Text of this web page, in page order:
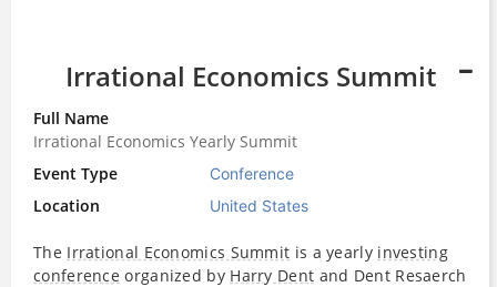
Irrational Economics Summit
Full Name
Irrational Economics Yearly Summit
Event Type
Conference
Location United States
The Irrational Economics Summit is a yearly investing
conference organized by Harry Dent and Dent Resaerch